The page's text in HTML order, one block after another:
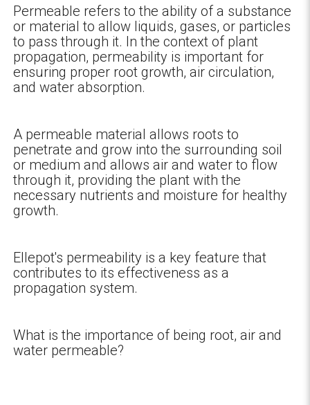
Permeable refers to the ability of a substance
or material to allow liquids, gases, or particles
to pass through it. In the context of plant
propagation, permeability is important for
ensuring proper root growth, air circulation,
and water absorption.
A permeable material allows roots to
penetrate and grow into the surrounding soil
or medium and allows air and water to flow
through it, providing the plant with the
necessary nutrients and moisture for healthy
growth.
Ellepot's permeability is a key feature that
contributes to its effectiveness as a
propagation system.
What is the importance of being root, air and
water permeable?